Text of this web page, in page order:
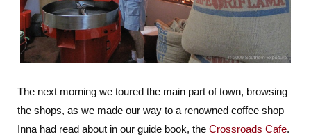
The next morning we toured the main part of town, browsing
the shops, as we made our way to a renowned coffee shop
Inna had read about in our guide book, the Crossroads Cafe.